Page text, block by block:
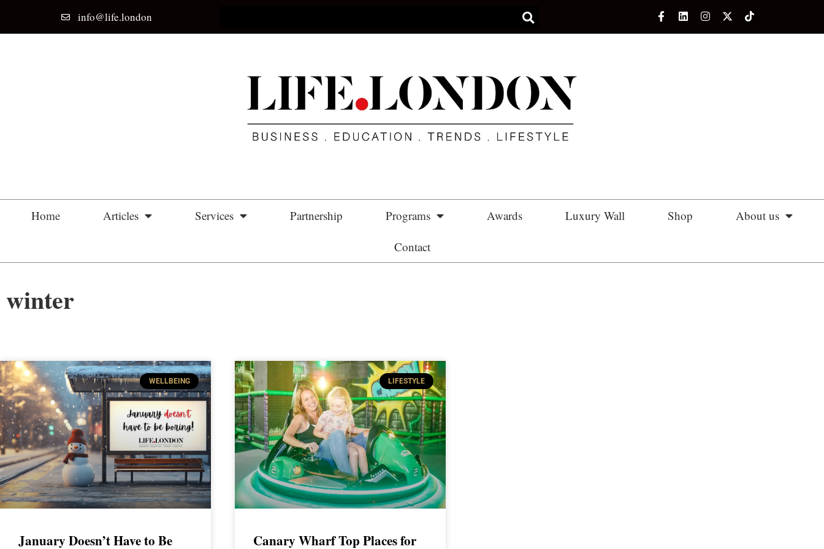
info@life.london
Home Articles Services Partnership Programs Awards Luxury Wall Shop About us
Contact
winter
WELLBEING
January Doesn’t Have to Be
LIFESTYLE
Canary Wharf Top Places for